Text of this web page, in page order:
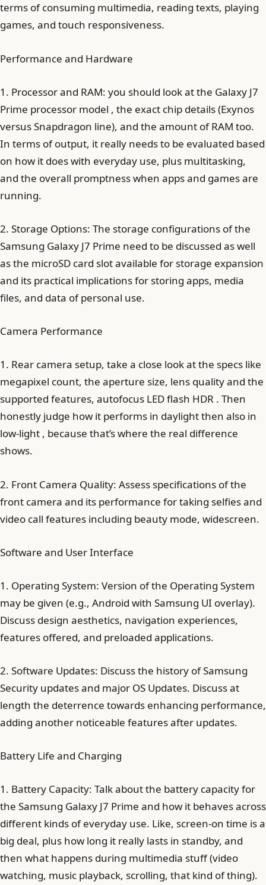
terms of consuming multimedia, reading texts, playing
games, and touch responsiveness.
Performance and Hardware
1. Processor and RAM: you should look at the Galaxy J7
Prime processor model , the exact chip details (Exynos
versus Snapdragon line), and the amount of RAM too.
In terms of output, it really needs to be evaluated based
on how it does with everyday use, plus multitasking,
and the overall promptness when apps and games are
running.
2. Storage Options: The storage configurations of the
Samsung Galaxy J7 Prime need to be discussed as well
as the microSD card slot available for storage expansion
and its practical implications for storing apps, media
files, and data of personal use.
Camera Performance
1. Rear camera setup, take a close look at the specs like
megapixel count, the aperture size, lens quality and the
supported features, autofocus LED flash HDR . Then
honestly judge how it performs in daylight then also in
low-light , because that’s where the real difference
shows.
2. Front Camera Quality: Assess specifications of the
front camera and its performance for taking selfies and
video call features including beauty mode, widescreen.
Software and User Interface
1. Operating System: Version of the Operating System
may be given (e.g., Android with Samsung UI overlay).
Discuss design aesthetics, navigation experiences,
features offered, and preloaded applications.
2. Software Updates: Discuss the history of Samsung
Security updates and major OS Updates. Discuss at
length the deterrence towards enhancing performance,
adding another noticeable features after updates.
Battery Life and Charging
1. Battery Capacity: Talk about the battery capacity for
the Samsung Galaxy J7 Prime and how it behaves across
different kinds of everyday use. Like, screen-on time is a
big deal, plus how long it really lasts in standby, and
then what happens during multimedia stuff (video
watching, music playback, scrolling, that kind of thing).